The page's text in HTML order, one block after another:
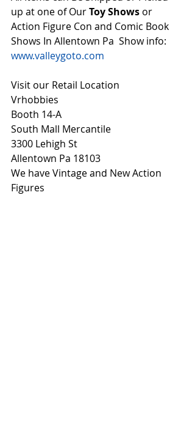
up at one of Our Toy Shows or
Action Figure Con and Comic Book
Shows In Allentown Pa  Show info:
www.valleygoto.com
Visit our Retail Location
Vrhobbies
Booth 14-A
South Mall Mercantile
3300 Lehigh St
Allentown Pa 18103
We have Vintage and New Action
Figures